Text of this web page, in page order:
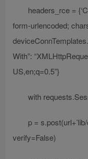
headers_rce =
form-urlencoded;
With”:
US,en;q=0.5”}
with
p =
verify=False)